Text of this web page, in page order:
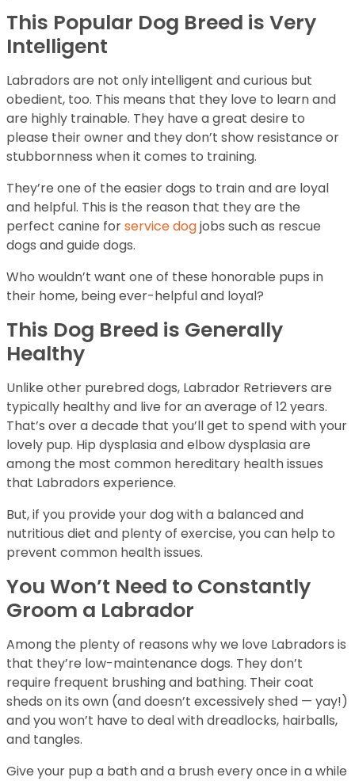
This Popular Dog Breed is Very
Intelligent
Labradors are not only intelligent and curious but
obedient, too. This means that they love to learn and
are highly trainable. They have a great desire to
please their owner and they don’t show resistance or
stubbornness when it comes to training.
They’re one of the easier dogs to train and are loyal
and helpful. This is the reason that they are the
perfect canine forservice dogjobs such as rescue
dogs and guide dogs.
Who wouldn’t want one of these honorable pups in
their home, being ever-helpful and loyal?
This Dog Breed is Generally
Healthy
Unlike other purebred dogs, Labrador Retrievers are
typically healthy and live for an average of 12 years.
That’s over a decade that you’ll get to spend with your
lovely pup. Hip dysplasia and elbow dysplasia are
among the most common hereditary health issues
that Labradors experience.
But, if you provide your dog with a balanced and
nutritious diet and plenty of exercise, you can help to
prevent common health issues.
You Won’t Need to Constantly
Groom a Labrador
Among the plenty of reasons why we love Labradors is
that they’re low-maintenance dogs. They don’t
require frequent brushing and bathing. Their coat
sheds on its own (and doesn’t excessively shed — yay!)
and you won’t have to deal with dreadlocks, hairballs,
and tangles.
Give your pup a bath and a brush every once in a while